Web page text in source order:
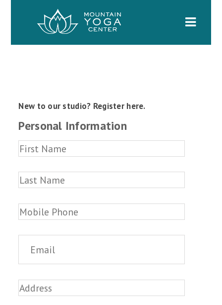
New to our studio? Register here.
Personal Information